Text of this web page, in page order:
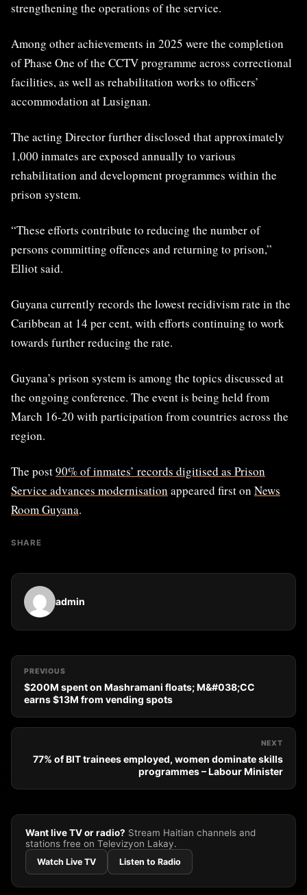
strengthening the operations of the service.
Among other achievements in 2025 were the completion
of Phase One of the CCTV programme across correctional
facilities, as well as rehabilitation works to officers’
accommodation at Lusignan.
The acting Director further disclosed that approximately
1,000 inmates are exposed annually to various
rehabilitation and development programmes within the
prison system.
“These efforts contribute to reducing the number of
persons committing offences and returning to prison,”
Elliot said.
Guyana currently records the lowest recidivism rate in the
Caribbean at 14 per cent, with efforts continuing to work
towards further reducing the rate.
Guyana’s prison system is among the topics discussed at
the ongoing conference. The event is being held from
March 16-20 with participation from countries across the
region.
The post90% of inmates’ records digitised as Prison
Service advances modernisation appeared first on News
Room Guyana.
SHARE
admin
PREVIOUS
$200M spent on Mashramani floats; M&#038;CC
earns $13M from vending spots
NEXT
77% of BIT trainees employed, women dominate skills
programmes – Labour Minister
Want live TV or radio? Stream Haitian channels and
stations free on Televizyon Lakay.
Watch Live TV Listen to Radio